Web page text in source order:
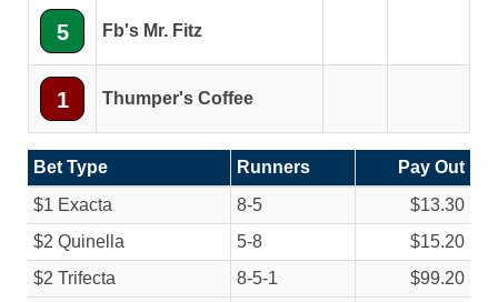
5 Fb's Mr. Fitz
1 Thumper's Coffee
Bet Type Runners
Pay Out
$1 Exacta
8-5
$13.30
$2 Quinella
5-8
$15.20
$2 Trifecta
8-5-1
$99.20